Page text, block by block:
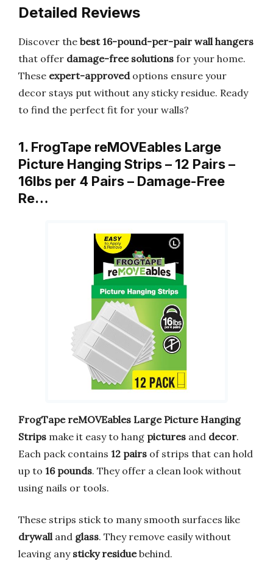
Detailed Reviews
Discover the best 16-pound-per-pair wall hangers
that offer damage-free solutions for your home.
These expert-approvedoptions ensure your
decor stays put without any sticky residue. Ready
to find the perfect fit for your walls?
1. FrogTape reMOVEables Large
Picture Hanging Strips – 12 Pairs –
16lbs per 4 Pairs – Damage-Free
Re…
FrogTape reMOVEables Large Picture Hanging
Strips make it easy to hang pictures and decor.
Each pack contains 12 pairs of strips that can hold
up to 16 pounds. They offer a clean look without
using nails or tools.
These strips stick to many smooth surfaces like
drywall and glass. They remove easily without
leaving any sticky residuebehind.